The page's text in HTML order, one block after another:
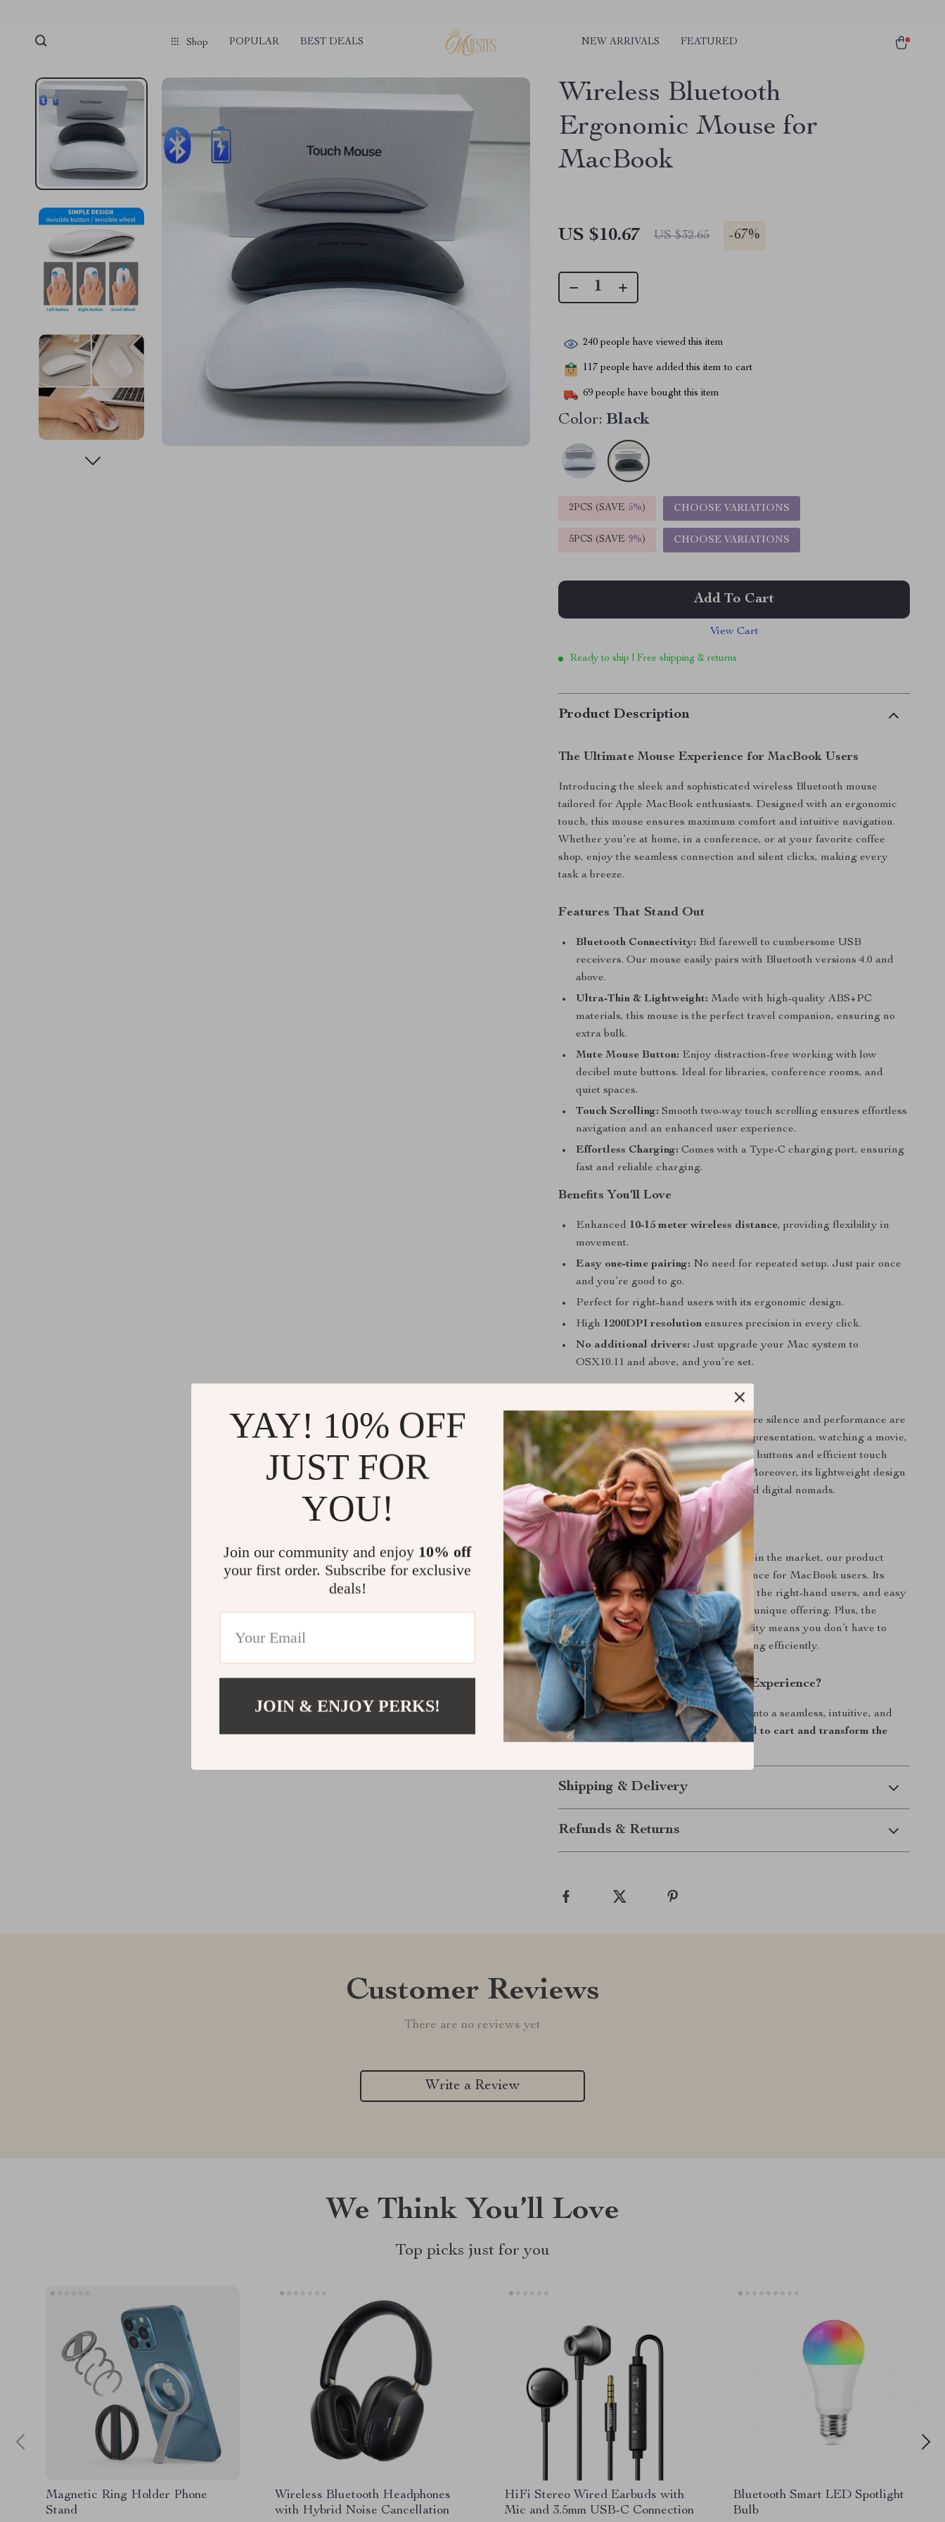
Shop POPULAR BEST DEALS NEW ARRIVALS FEATURED
Wireless Bluetooth
Ergonomic Mouse for
MacBook
US $10.67 US $32.65 -67%
240 people have viewed this item
117 people have added this item to cart
69 people have bought this item
Color: Black
2PCS (SAVE 5%) CHOOSE VARIATIONS
5PCS (SAVE 9%) CHOOSE VARIATIONS
Add To Cart
View Cart
Ready to ship | Free shipping & returns
Product Description
The Ultimate Mouse Experience for MacBook Users
Introducing the sleek and sophisticated wireless Bluetooth mouse
tailored for Apple MacBook enthusiasts. Designed with an ergonomic
touch, this mouse ensures maximum comfort and intuitive navigation.
Whether you’re at home, in a conference, or at your favorite coffee
shop, enjoy the seamless connection and silent clicks, making every
task a breeze.
Features That Stand Out
Bluetooth Connectivity: Bid farewell to cumbersome USB
receivers. Our mouse easily pairs with Bluetooth versions 4.0 and
above.
Ultra-Thin & Lightweight: Made with high-quality ABS+PC
materials, this mouse is the perfect travel companion, ensuring no
extra bulk.
Mute Mouse Button: Enjoy distraction-free working with low
decibel mute buttons. Ideal for libraries, conference rooms, and
quiet spaces.
Touch Scrolling: Smooth two-way touch scrolling ensures effortless
navigation and an enhanced user experience.
Effortless Charging: Comes with a Type-C charging port, ensuring
fast and reliable charging.
Benefits You’ll Love
Enhanced 10-15 meter wireless distance, providing flexibility in
movement.
Easy one-time pairing: No need for repeated setup. Just pair once
and you’re good to go.
Perfect for right-hand users with its ergonomic design.
High 1200DPI resolution ensures precision in every click.
No additional drivers: Just upgrade your Mac system to
OSX10.11 and above, and you’re set.
This mouse shines in environments where silence and performance are
paramount. Whether you’re finalizing a presentation, watching a movie,
or working in a shared space, the muted buttons and efficient touch
scrolling make it an indispensable tool. Moreover, its lightweight design
makes it the first choice for travelers and digital nomads.
What Sets It Apart?
While there are countless wireless mice in the market, our product
excels in providing a specialized experience for MacBook users. Its
touch stripe roller, ergonomic design for the right-hand users, and easy
Bluetooth connection protocol make it a unique offering. Plus, the
combination of aesthetics and functionality means you don’t have to
choose between looking good and working efficiently.
Ready to Elevate Your MacBook Experience?
Don’t let anything hold you back. Dive into a seamless, intuitive, and
efficient navigation experience now.Add to cart and transform the
Shipping & Delivery
Refunds & Returns
Customer Reviews
There are no reviews yet
Write a Review
We Think You’ll Love
Top picks just for you
Magnetic Ring Holder Phone
Stand
Wireless Bluetooth Headphones
with Hybrid Noise Cancellation
HiFi Stereo Wired Earbuds with
Mic and 3.5mm USB-C Connection
Bluetooth Smart LED Spotlight
Bulb
YAY! 10% OFF
JUST FOR
YOU!
Join our community and enjoy 10% off
your first order. Subscribe for exclusive
deals!
JOIN & ENJOY PERKS!